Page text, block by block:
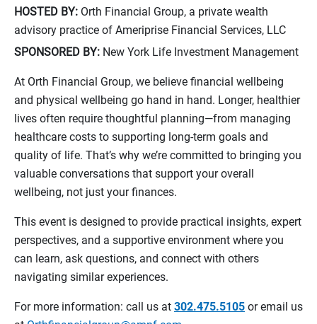
HOSTED BY: Orth Financial Group, a private wealth
advisory practice of Ameriprise Financial Services, LLC
SPONSORED BY: New York Life Investment Management
At Orth Financial Group, we believe financial wellbeing
and physical wellbeing go hand in hand. Longer, healthier
lives often require thoughtful planning—from managing
healthcare costs to supporting long-term goals and
quality of life. That’s why we’re committed to bringing you
valuable conversations that support your overall
wellbeing, not just your finances.
This event is designed to provide practical insights, expert
perspectives, and a supportive environment where you
can learn, ask questions, and connect with others
navigating similar experiences.
For more information: call us at 302.475.5105 or email us